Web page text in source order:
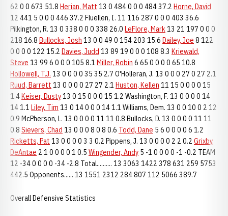
62 0 0 673 51.8 Herian, Matt 13 0 484 0 0 0 484 37.2 Horne, David
12 441 5 0 0 0 446 37.2 Fluellen, I. 11 116 287 0 0 0 403 36.6
Pilkington, R. 13 0 338 0 0 0 338 26.0 LeFlore, Mark13 21 197 0 0 0
218 16.8 Bullocks, Josh 13 0 0 49 0 154 203 15.6 Dailey, Joe 8 122
0 0 0 0 122 15.2 Davies, Judd 13 89 19 0 0 0 108 8.3 Kriewald,
Steve 13 99 6 0 0 0 105 8.1 Miller, Robin 6 65 0 0 0 0 65 10.8
Hollowell, T.J. 13 0 0 0 0 35 35 2.7 O'Holleran, J. 13 0 0 0 27 0 27 2.1
Ruud, Barrett 13 0 0 0 0 27 27 2.1 Huston, Kellen 11 15 0 0 0 0 15
1.4Keiser, Dusty13 0 15 0 0 0 15 1.2 Washington, F. 13 0 0 0 0 14
14 1.1 Liley, Tim 13 0 14 0 0 0 14 1.1 Williams, Dem. 13 0 0 10 0 2 12
0.9 McPherson, L. 13 0 0 0 0 11 11 0.8 Bullocks, D. 13 0 0 0 0 11 11
0.8 Sievers, Chad 13 0 0 0 8 0 8 0.6 Todd, Dane 5 6 0 0 0 0 6 1.2
Ricketts, Pat 13 0 0 0 0 3 3 0.2 Pippens, J. 13 0 0 0 0 2 2 0.2 Grixby,
DeAntae 2 1 0 0 0 0 1 0.5 Wingender, Andy 5 -1 0 0 0 0 -1 -0.2 TEAM
12 -34 0 0 0 0 -34 -2.8 Total.......... 13 3063 1422 378 631 259 5753
442.5 Opponents...... 13 1551 2312 284 807 112 5066 389.7
Overall Defensive Statistics